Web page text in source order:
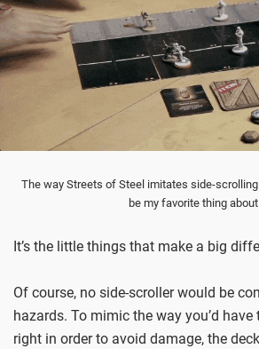
The way Streets of Steel imitates side-
be my favorite thing
It’s the little things that make a big
Of course, no side-scroller would be
hazards. To mimic the way you’d
right in order to avoid damage, the